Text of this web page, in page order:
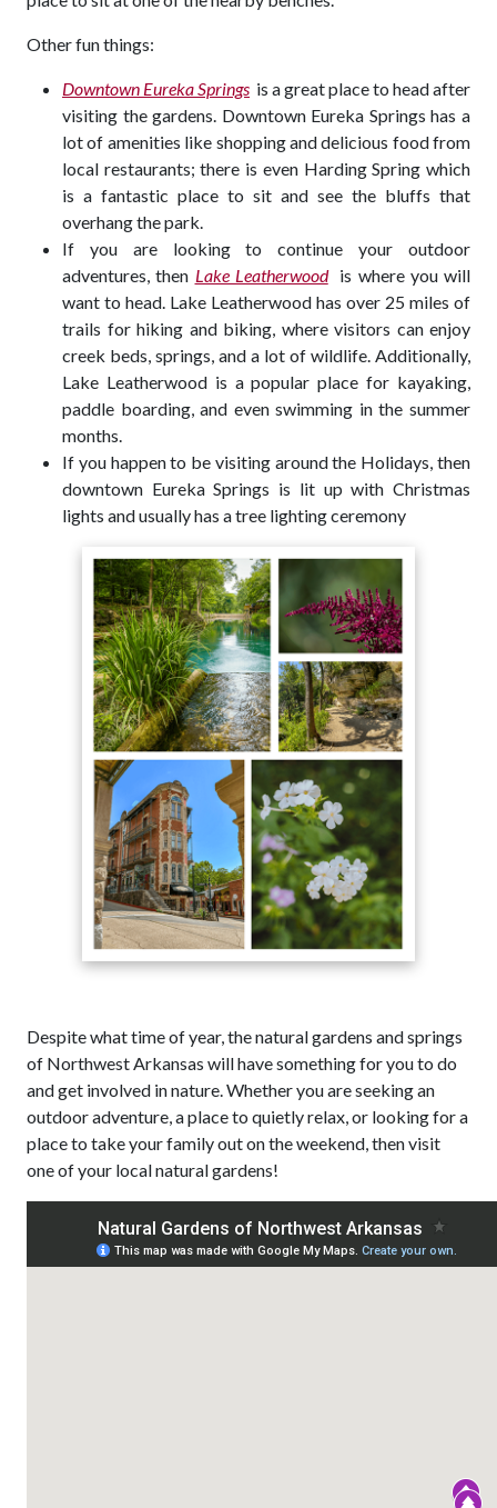
Other fun things:
Downtown Eureka Springs is a great place to head after
visiting the gardens. Downtown Eureka Springs has a
lot of amenities like shopping and delicious food from
local restaurants; there is even Harding Spring which
is a fantastic place to sit and see the bluffs that
overhang the park.
If you are looking to continue your outdoor
adventures, then Lake Leatherwood is where you will
want to head. Lake Leatherwood has over 25 miles of
trails for hiking and biking, where visitors can enjoy
creek beds, springs, and a lot of wildlife. Additionally,
Lake Leatherwood is a popular place for kayaking,
paddle boarding, and even swimming in the summer
months.
If you happen to be visiting around the Holidays, then
downtown Eureka Springs is lit up with Christmas
lights and usually has a tree lighting ceremony
Despite what time of year, the natural gardens and springs
of Northwest Arkansas will have something for you to do
and get involved in nature. Whether you are seeking an
outdoor adventure, a place to quietly relax, or looking for a
place to take your family out on the weekend, then visit
one of your local natural gardens!